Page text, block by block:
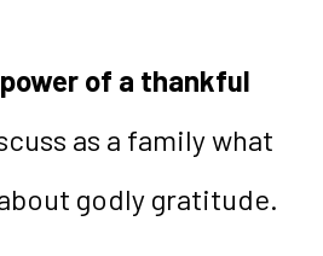
of a thankful
as a family what
godly gratitude.